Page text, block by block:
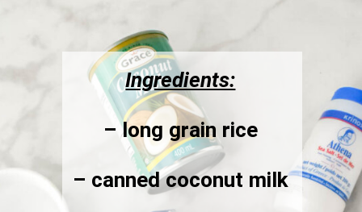
Ingredients:
– long grain rice
– canned coconut milk